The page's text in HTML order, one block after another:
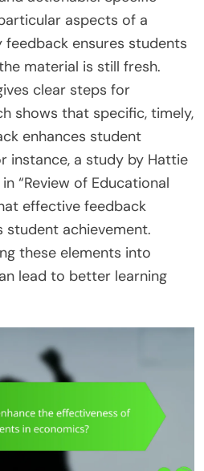
aspects of a
feedback ensures students
material is still fresh.
clear steps for
shows that specific, timely,
enhances student
instance, a study by Hattie
“Review of Educational
effective feedback
student achievement.
these elements into
lead to better learning